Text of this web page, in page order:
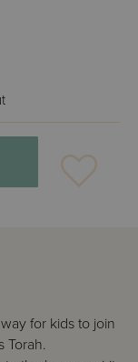
for kids to join
Torah.